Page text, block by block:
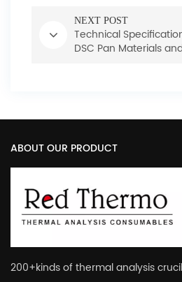
NEXT POST
Technical
DSC Pan Materials
ABOUT OUR PRODUCT
200+kinds of thermal analysis